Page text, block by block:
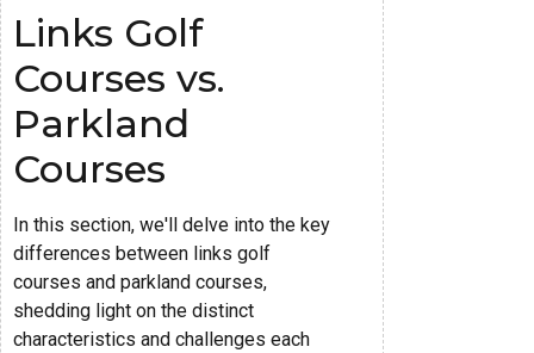
Links Golf
Courses vs.
Parkland
Courses
In this section, we'll delve into the key
differences between links golf
courses and parkland courses,
shedding light on the distinct
characteristics and challenges each